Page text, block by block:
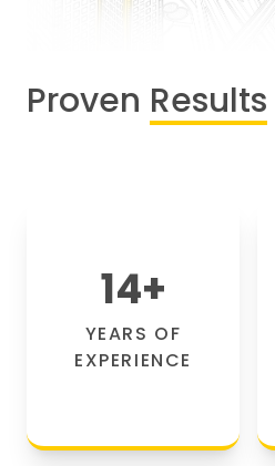
Proven Results
14+
YEARS OF
EXPERIENCE